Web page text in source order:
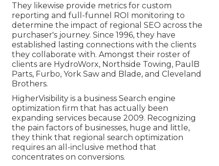
They likewise provide metrics for custom
reporting and full-funnel ROI monitoring to
determine the impact of regional SEO across the
purchaser's journey. Since 1996, they have
established lasting connections with the clients
they collaborate with. Amongst their roster of
clients are HydroWorx, Northside Towing, PaulB
Parts, Furbo, York Saw and Blade, and Cleveland
Brothers.
HigherVisibility is a business Search engine
optimization firm that has actually been
expanding services because 2009. Recognizing
the pain factors of businesses, huge and little,
they think that regional search optimization
requires an all-inclusive method that
concentrates on conversions.